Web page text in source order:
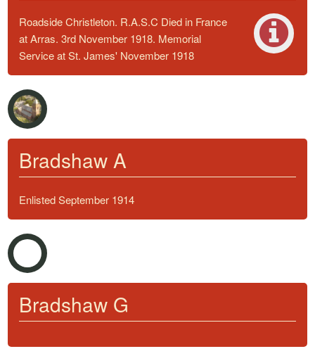
Roadside Christleton. R.A.S.C Died in France
at Arras. 3rd November 1918. Memorial
Service at St. James' November 1918
Bradshaw A
Enlisted September 1914
Bradshaw G